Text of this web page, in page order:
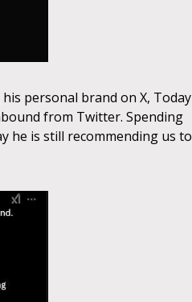
personal brand on X, Today
from Twitter. Spending
he is still recommending us to